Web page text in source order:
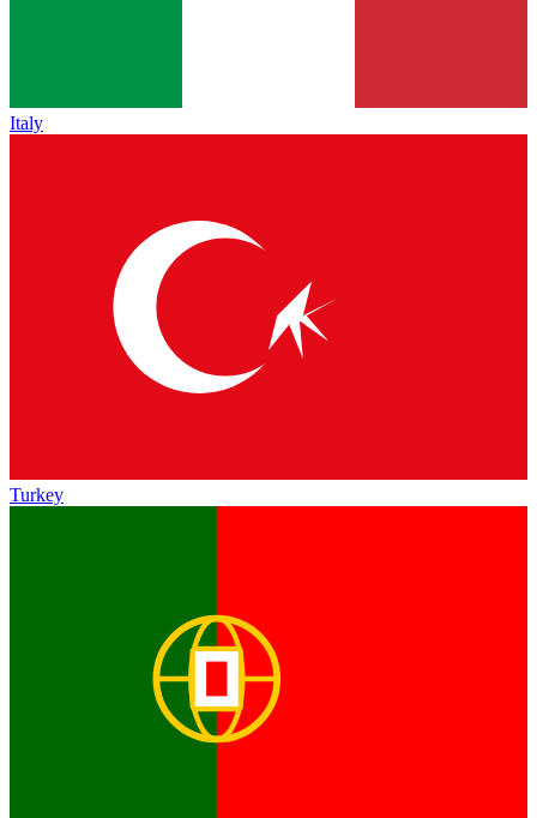
Italy
Turkey